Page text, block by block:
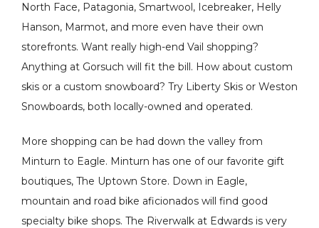
North Face, Patagonia, Smartwool, Icebreaker, Helly
Hanson, Marmot, and more even have their own
storefronts. Want really high-end Vail shopping?
Anything at Gorsuch will fit the bill. How about custom
skis or a custom snowboard? Try Liberty Skis or Weston
Snowboards, both locally-owned and operated.
More shopping can be had down the valley from
Minturn to Eagle. Minturn has one of our favorite gift
boutiques, The Uptown Store. Down in Eagle,
mountain and road bike aficionados will find good
specialty bike shops. The Riverwalk at Edwards is very